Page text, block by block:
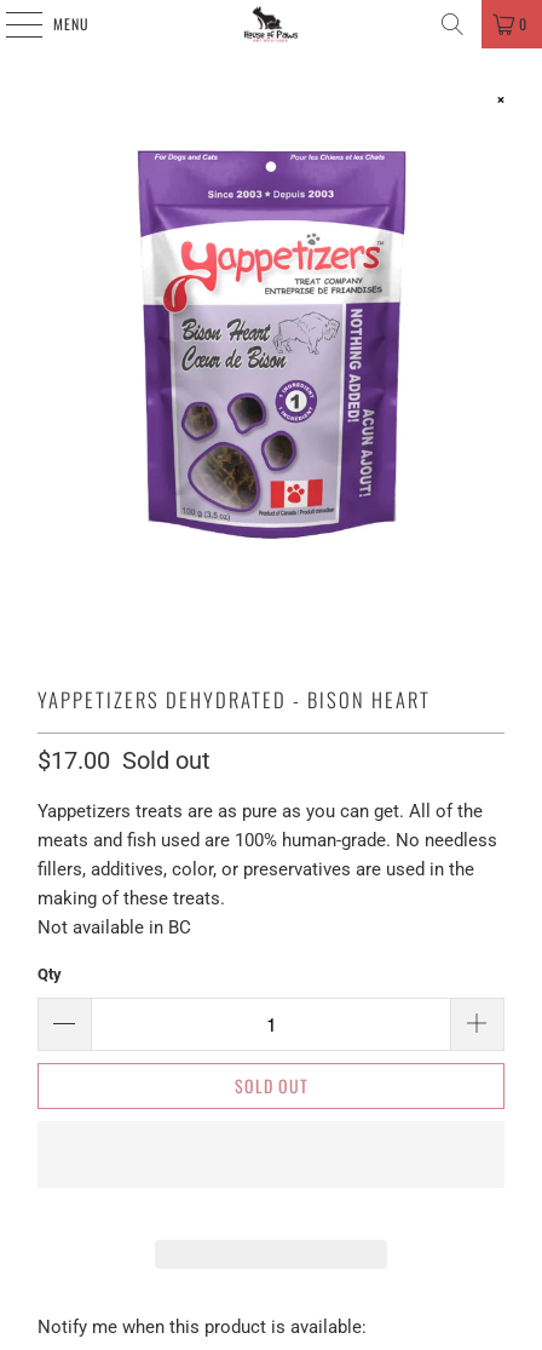
MENU 0
YAPPETIZERS DEHYDRATED - BISON HEART
$17.00 Sold out
Yappetizers treats are as pure as you can get. All of the
meats and fish used are 100% human-grade. No needless
fillers, additives, color, or preservatives are used in the
making of these treats.
Not available in BC
Qty
SOLD OUT
Please
Notify me when this product is available: